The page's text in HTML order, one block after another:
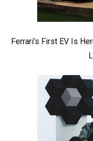
Ferrari’s First EV Is